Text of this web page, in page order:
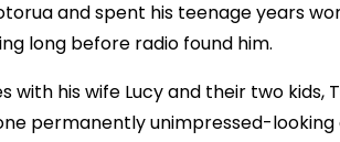
and spent his teenage years
long before radio found him.
with his wife Lucy and their two kids,
permanently unimpressed-looking